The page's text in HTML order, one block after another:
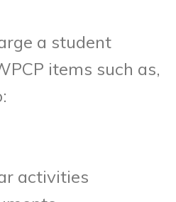
a student
items such as,
activities